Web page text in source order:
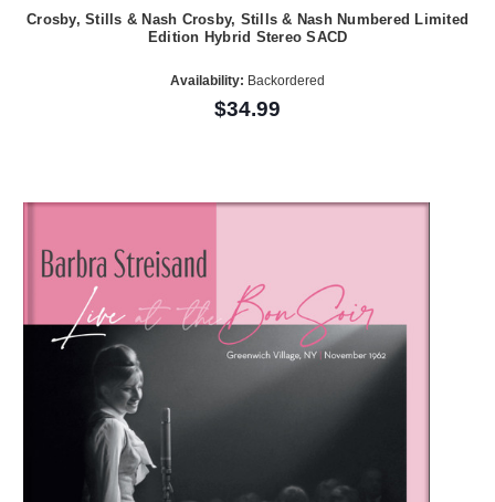
Crosby, Stills & Nash Crosby, Stills & Nash Numbered Limited
Edition Hybrid Stereo SACD
Availability: Backordered
$34.99